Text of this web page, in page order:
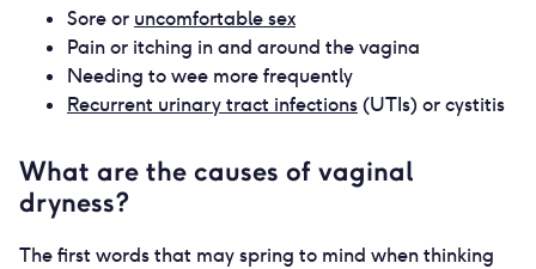
Sore or uncomfortable sex
Pain or itching in and around the vagina
Needing to wee more frequently
Recurrent urinary tract infections(UTIs) or cystitis
What are the causes of vaginal
dryness?
The first words that may spring to mind when thinking